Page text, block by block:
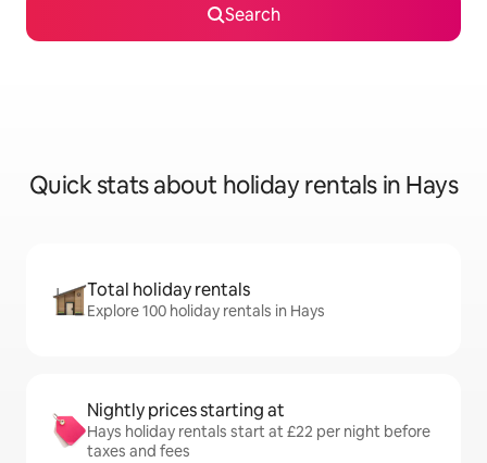
Search
Quick stats about holiday rentals in Hays
Total holiday rentals
Explore 100 holiday rentals in Hays
Nightly prices starting at
Hays holiday rentals start at £22 per night before
taxes and fees